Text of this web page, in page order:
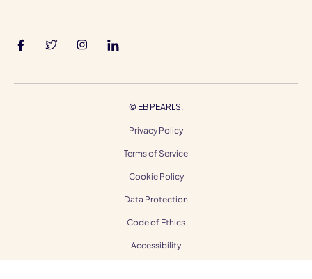
© EB PEARLS.
Privacy Policy
Terms of Service
Cookie Policy
Data Protection
Code of Ethics
Accessibility